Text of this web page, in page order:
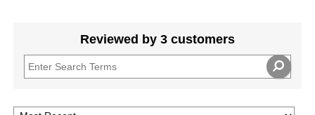
Reviewed by 3 customers